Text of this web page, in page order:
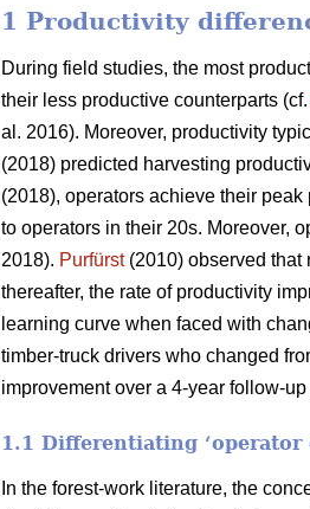
1 Productivity
During field studies, the most
their less productive counterparts (cf.
al. 2016). Moreover, productivity
(2018) predicted harvesting
(2018), operators achieve their
to operators in their 20s. Moreover,
2018). Purfürst(2010) observed that
thereafter, the rate of productivity
learning curve when faced with
timber-truck drivers who changed
improvement over a 4-year follow-
1.1 Differentiating ‘operator
In the forest-work literature, the